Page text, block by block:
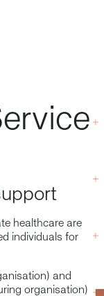
healthcare are
individuals for
and
organisation)